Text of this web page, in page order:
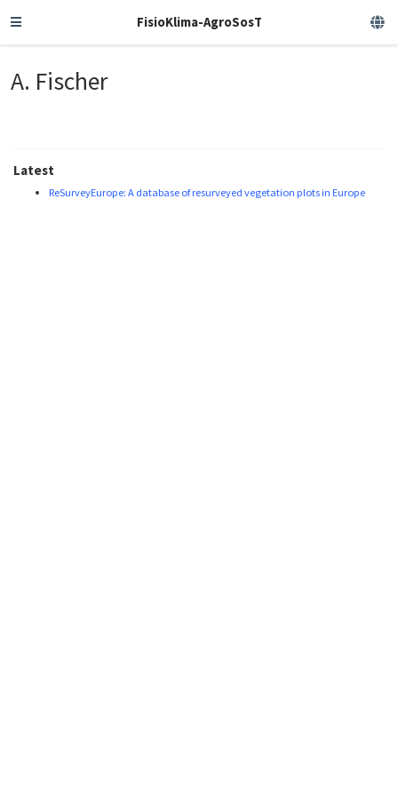
FisioKlima-AgroSosT
A. Fischer
Latest
ReSurveyEurope: A database of resurveyed vegetation plots in Europe